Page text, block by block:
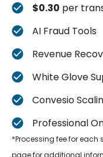
$0.30 per
AI Fraud Tools
Revenue
White Glove
Convesio
Professional
*Processing fee for
page for additional